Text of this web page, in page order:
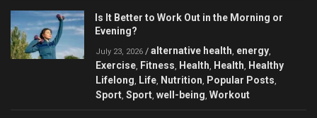
Is It Better to Work Out in the Morning or
Evening?
July 23, 2026 / alternative health, energy,
Exercise, Fitness, Health, Health, Healthy
Lifelong, Life, Nutrition, Popular Posts,
Sport, Sport, well-being, Workout